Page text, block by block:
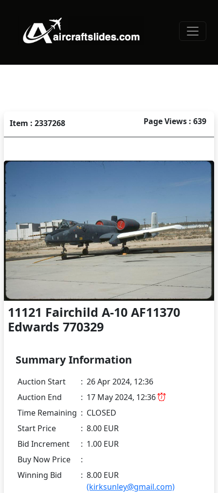
Item : 2337268 Page Views : 639
11121 Fairchild A-10 AF11370
Edwards 770329
Summary Information
Auction Start : 26 Apr 2024, 12:36
Auction End
: 17 May 2024, 12:36
Time Remaining : CLOSED
Start Price
: 8.00 EUR
Bid Increment
: 1.00 EUR
Buy Now Price
:
Winning Bid
: 8.00 EUR
(kirksunley@gmail.com)